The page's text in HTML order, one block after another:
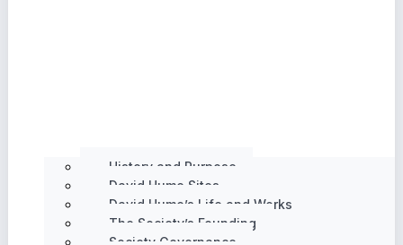
History and Purpose
David Hume Sites
David Hume’s Life and Works
The Society’s Founding